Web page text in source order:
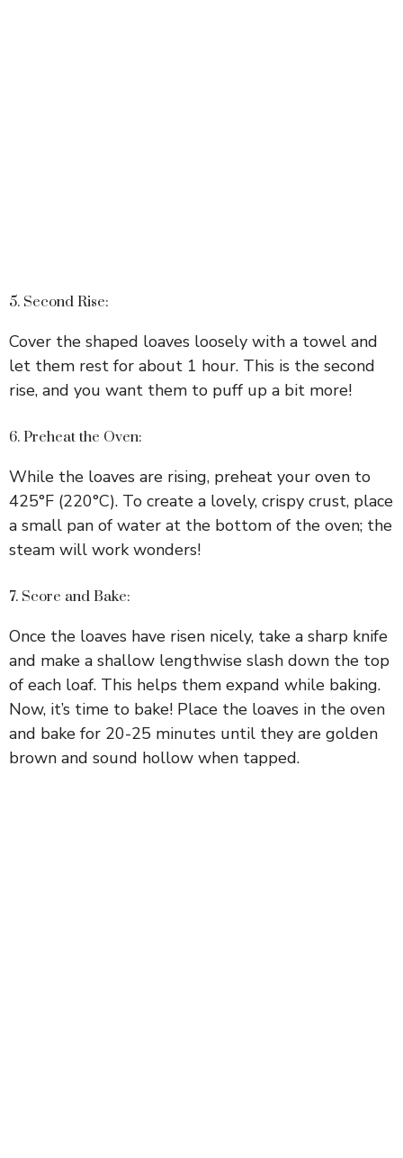
5. Second Rise:
Cover the shaped loaves loosely with a towel and
let them rest for about 1 hour. This is the second
rise, and you want them to puff up a bit more!
6. Preheat the Oven:
While the loaves are rising, preheat your oven to
425°F (220°C). To create a lovely, crispy crust, place
a small pan of water at the bottom of the oven; the
steam will work wonders!
7. Score and Bake:
Once the loaves have risen nicely, take a sharp knife
and make a shallow lengthwise slash down the top
of each loaf. This helps them expand while baking.
Now, it’s time to bake! Place the loaves in the oven
and bake for 20-25 minutes until they are golden
brown and sound hollow when tapped.